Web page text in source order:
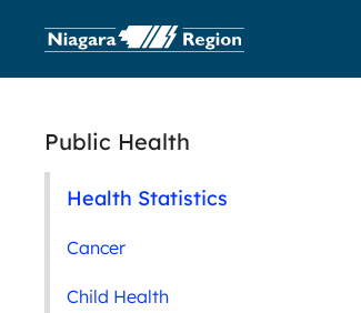
Public Health
Health Statistics
Cancer
Child Health